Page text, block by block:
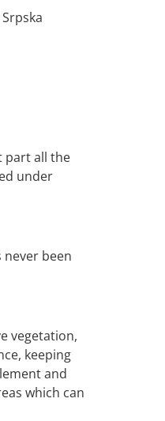
part all the
under
never been
vegetation,
keeping
and
which can